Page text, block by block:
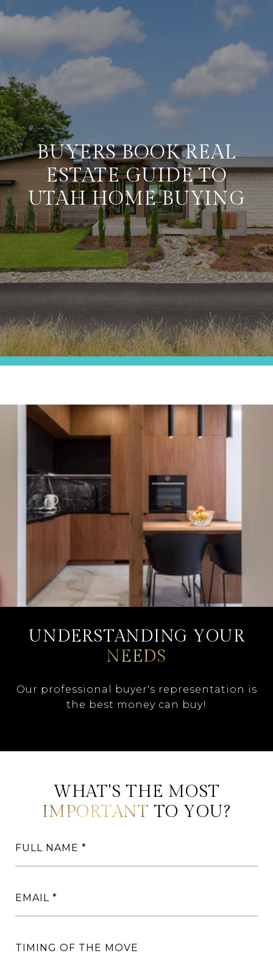
BUYERS BOOK REAL
ESTATE GUIDE TO
UTAH HOME BUYING
UNDERSTANDING YOUR
NEEDS
Our professional buyer's representation is
the best money can buy!
WHAT'S THE MOST
IMPORTANT TO YOU?
FULL NAME
EMAIL
TIMING OF THE MOVE